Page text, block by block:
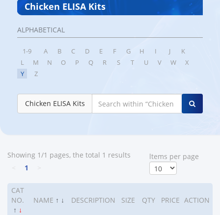
Chicken ELISA Kits
ALPHABETICAL
1-9 A B C D E F G H I J
K
L
M N O P Q R S T U V W
X
Y
Z
Chicken ELISA Kits
Showing 1/1 pages, the total 1 results
1
ltems per page
CAT
NO.
↑ ↓
NAME ↑ ↓ DESCRIPTION SIZE QTY PRICE ACTION